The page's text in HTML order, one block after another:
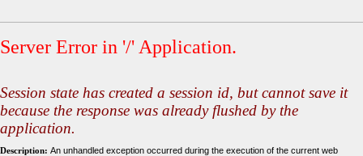
Server Error in '/' Application.
Session state has created a session id, but cannot save it
because the response was already flushed by the
application.
Description: An unhandled exception occurred during the execution of the current web